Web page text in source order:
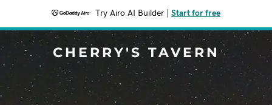
Try Airo AI Builder Start for free
CHERRY'S TAVERN